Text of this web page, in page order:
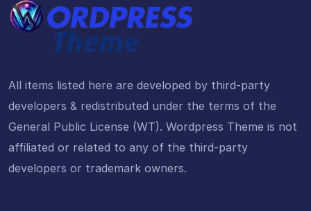
All items listed here are developed by third-party
developers & redistributed under the terms of the
General Public License (WT). Wordpress Theme is not
affiliated or related to any of the third-party
developers or trademark owners.